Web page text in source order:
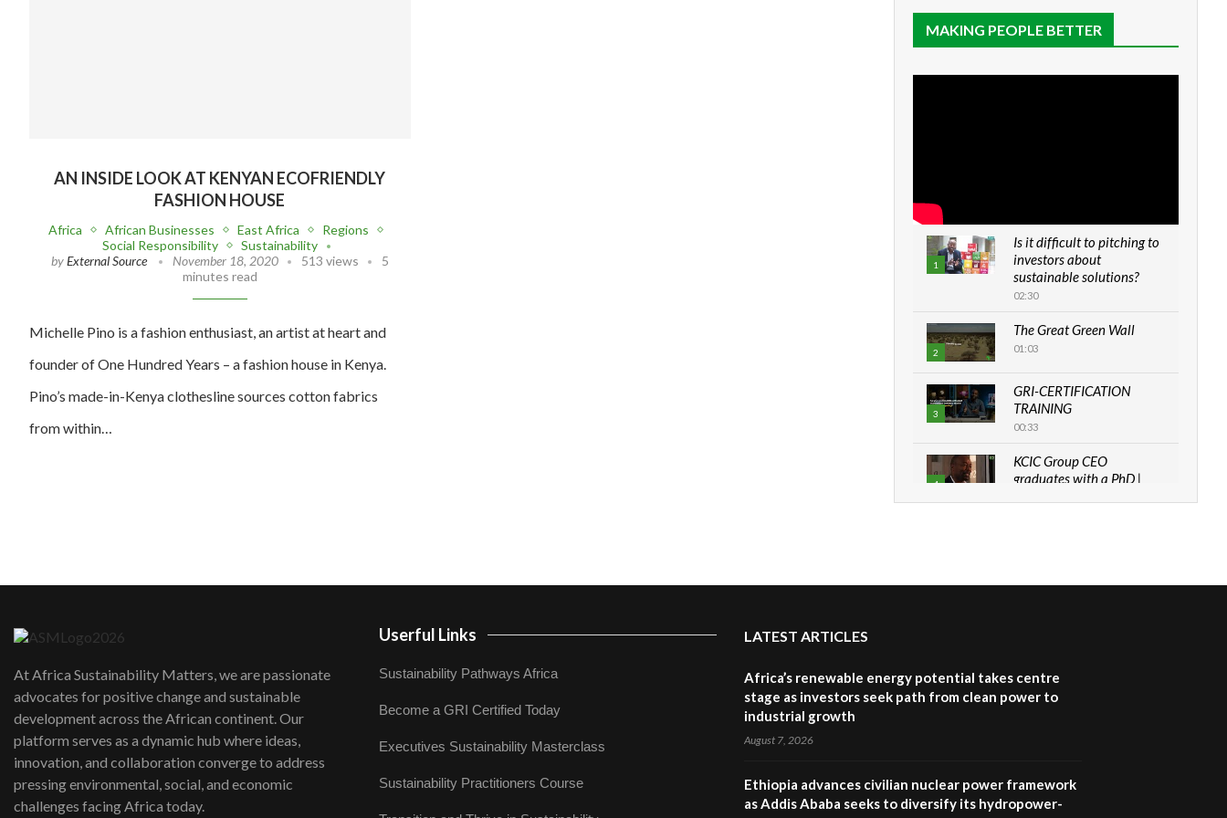
AN INSIDE LOOK AT KENYAN ECOFRIENDLY
FASHION HOUSE
Africa African Businesses East Africa
Regions
Social Responsibility
Sustainability
byExternal Source November 18, 2020 513 views
5
minutes read
Michelle Pino is a fashion enthusiast, an artist at heart and
founder of One Hundred Years – a fashion house in Kenya.
Pino’s made-in-Kenya clothesline sources cotton fabrics
from within…
MAKING PEOPLE BETTER
1
Is it difficult to pitching to
investors about
sustainable solutions?
02:30
2
The Great Green Wall
01:03
3
GRI-CERTIFICATION
TRAINING
00:33
4
KCIC Group CEO
graduates with a PhD |
lasting impact?
program |...
At Africa Sustainability Matters, we are passionate
advocates for positive change and sustainable
development across the African continent. Our
platform serves as a dynamic hub where ideas,
innovation, and collaboration converge to address
pressing environmental, social, and economic
challenges facing Africa today.
Userful Links
Sustainability Pathways Africa
Become a GRI Certified Today
Executives Sustainability Masterclass
Sustainability Practitioners Course
LATEST ARTICLES
Africa’s renewable energy potential takes centre
stage as investors seek path from clean power to
industrial growth
August 7, 2026
Ethiopia advances civilian nuclear power framework
as Addis Ababa seeks to diversify its hydropower-